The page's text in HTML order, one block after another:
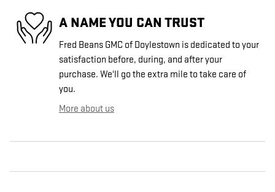
A NAME YOU CAN TRUST
Fred Beans GMC of Doylestown is dedicated to your
satisfaction before, during, and after your
purchase. We'll go the extra mile to take care of
you.
More about us